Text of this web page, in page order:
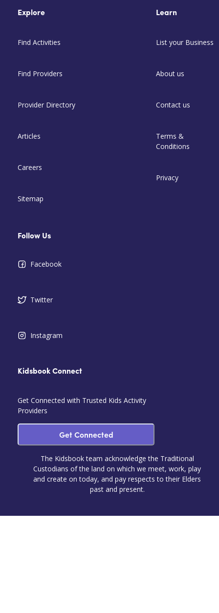
Explore
Find Activities
Find Providers
Provider Directory
Articles
Careers
Sitemap
Learn
List your Business
About us
Contact us
Terms &
Conditions
Privacy
Follow Us
Facebook
Twitter
Instagram
Kidsbook Connect
Get Connected with Trusted Kids Activity
Providers
Get Connected
The Kidsbook team acknowledge the Traditional
Custodians of the land on which we meet, work, play
and create on today, and pay respects to their Elders
past and present.